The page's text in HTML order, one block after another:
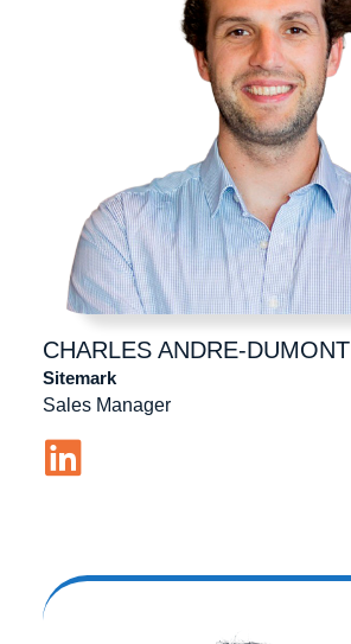
CHARLESANDRE-DUMONT
Sales Manager
Sitemark